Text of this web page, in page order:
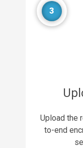
3
Upload the
to-end